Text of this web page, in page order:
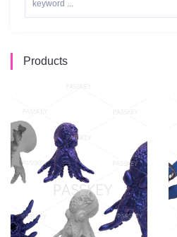
Products